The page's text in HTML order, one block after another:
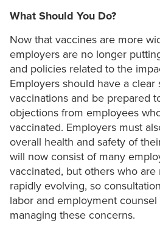
What Should You Do?
Now that vaccines are more
employers are no longer
and policies related to the
Employers should have a clear
vaccinations and be prepared
objections from employees
vaccinated. Employers must
overall health and safety of
will now consist of many
vaccinated, but others who are
rapidly evolving, so
labor and employment
managing these concerns.